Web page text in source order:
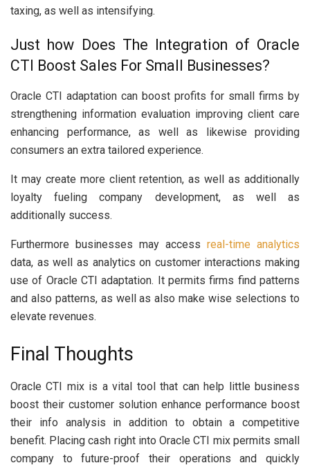
taxing, as well as intensifying.
Just how Does The Integration of Oracle
CTI Boost Sales For Small Businesses?
Oracle CTI adaptation can boost profits for small firms by
strengthening information evaluation improving client care
enhancing performance, as well as likewise providing
consumers an extra tailored experience.
It may create more client retention, as well as additionally
loyalty fueling company development, as well as
additionally success.
Furthermore businesses may access real-time analytics
data, as well as analytics on customer interactions making
use of Oracle CTI adaptation. It permits firms find patterns
and also patterns, as well as also make wise selections to
elevate revenues.
Final Thoughts
Oracle CTI mix is a vital tool that can help little business
boost their customer solution enhance performance boost
their info analysis in addition to obtain a competitive
benefit. Placing cash right into Oracle CTI mix permits small
company to future-proof their operations and quickly